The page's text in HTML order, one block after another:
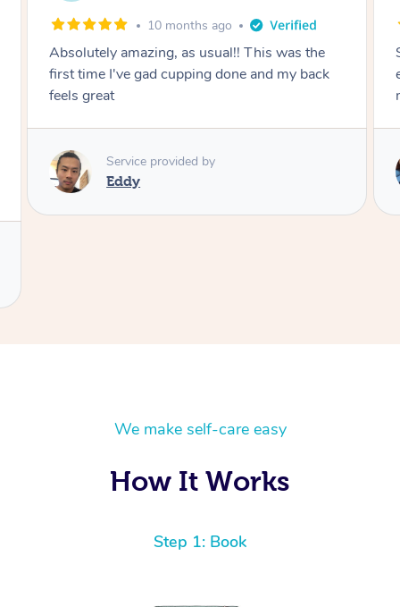
1 year ago
She did an amazing job, made my first cupping
experience feel fun and comfortable, helped
me relax. Would recommend and book again!
Service provided by
Kim
We make self-care easy
How It Works
Step 1: Book